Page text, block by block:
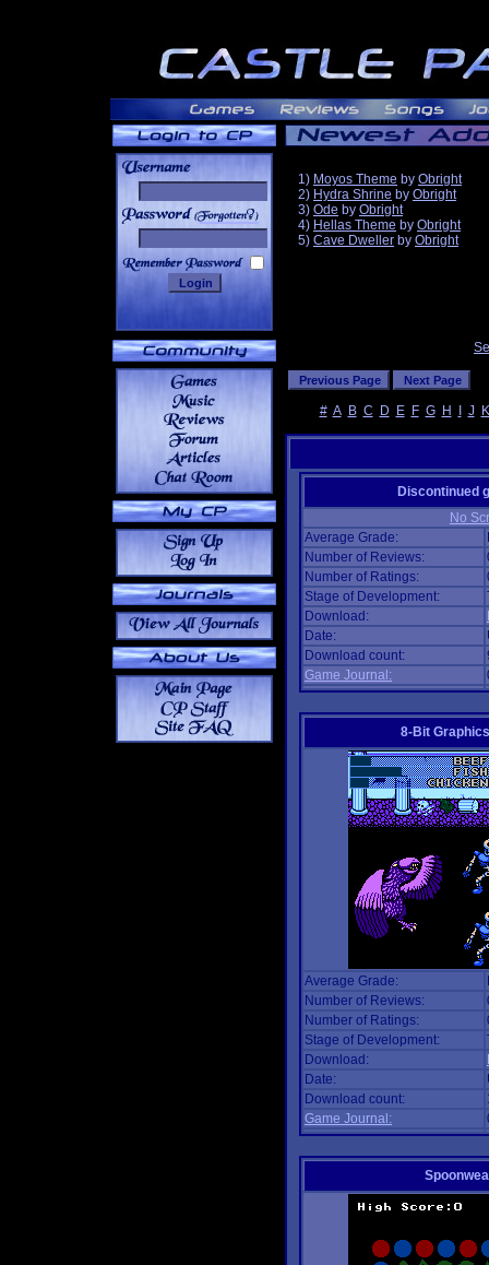
______
1) Moyos Theme by Obright
2) Hydra Shrine by Obright
3) Ode by Obright
4) Hellas Theme by Obright
5) Cave Dweller by Obright
# A B C D E F G H J K
Discontinued
No
Average Grade:
Number of Reviews:
Number of Ratings:
Stage of Development:
Download:
Date:
Download count:
Game Journal:
8-Bit
Average Grade:
Number of Reviews:
Number of Ratings:
Stage of Development:
Download:
Date:
Download count:
Game Journal: